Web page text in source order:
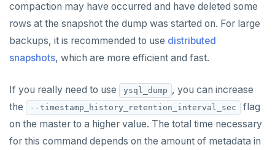
ZCARD
ZRANGEBYSCORE
ZREM
ZREVRANGE
ZSCORE
PUBSUB
compaction may have occurred and have deleted some
rows at the snapshot the dump was started on. For large
backups, it is recommended to use distributed
snapshots, which are more efficient and fast.
If you really need to use ysql_dump , you can increase
the
--timestamp_history_retention_interval_sec
flag
on the master to a higher value. The total time necessary
for this command depends on the amount of metadata in